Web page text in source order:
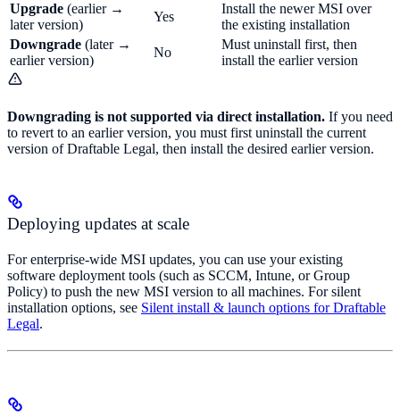
Upgrade (earlier →
later version)
Yes
Install the newer MSI over
the existing installation
Downgrade (later →
earlier version)
No
Must uninstall first, then
install the earlier version
Downgrading is not supported via direct installation. If you need
to revert to an earlier version, you must first uninstall the current
version of Draftable Legal, then install the desired earlier version.
Deploying updates at scale
For enterprise-wide MSI updates, you can use your existing
software deployment tools (such as SCCM, Intune, or Group
Policy) to push the new MSI version to all machines. For silent
installation options, see Silent install & launch options for Draftable
Legal.